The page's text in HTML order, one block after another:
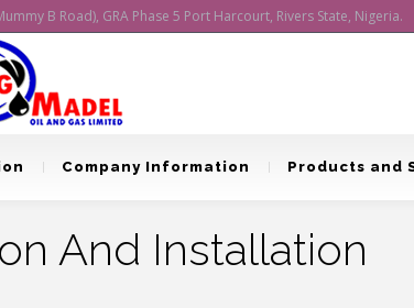
B Road), GRA Phase 5 Port Harcourt, Rivers State, Nigeria.
Company Information Products and
And Installation